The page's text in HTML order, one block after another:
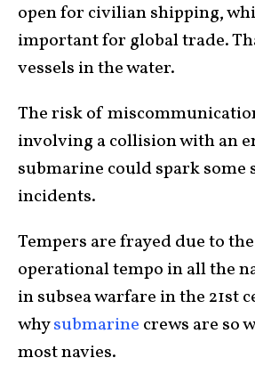
open for civilian shipping,
important for global trade.
vessels in the water.
The risk of
involving a collision with an
submarine could spark some
incidents.
Tempers are frayed due to
operational tempo in all the
in subsea warfare in the 21st
whysubmarine crews are so
most navies.